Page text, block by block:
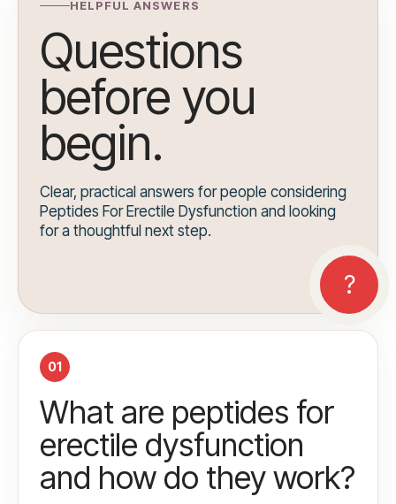
HELPFUL ANSWERS
Questions
before you
begin.
Clear, practical answers for people considering
Peptides For Erectile Dysfunction and looking
for a thoughtful next step.
01
What are peptides for
erectile dysfunction
and how do they work?